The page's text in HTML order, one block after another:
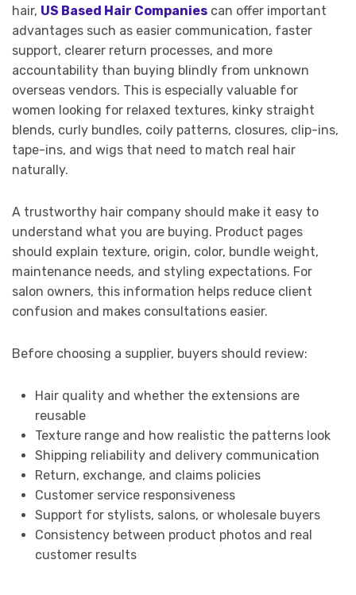
hair, US Based Hair Companies can offer important
advantages such as easier communication, faster
support, clearer return processes, and more
accountability than buying blindly from unknown
overseas vendors. This is especially valuable for
women looking for relaxed textures, kinky straight
blends, curly bundles, coily patterns, closures, clip-ins,
tape-ins, and wigs that need to match real hair
naturally.
A trustworthy hair company should make it easy to
understand what you are buying. Product pages
should explain texture, origin, color, bundle weight,
maintenance needs, and styling expectations. For
salon owners, this information helps reduce client
confusion and makes consultations easier.
Before choosing a supplier, buyers should review:
Hair quality and whether the extensions are
reusable
Texture range and how realistic the patterns look
Shipping reliability and delivery communication
Return, exchange, and claims policies
Customer service responsiveness
Support for stylists, salons, or wholesale buyers
Consistency between product photos and real
customer results